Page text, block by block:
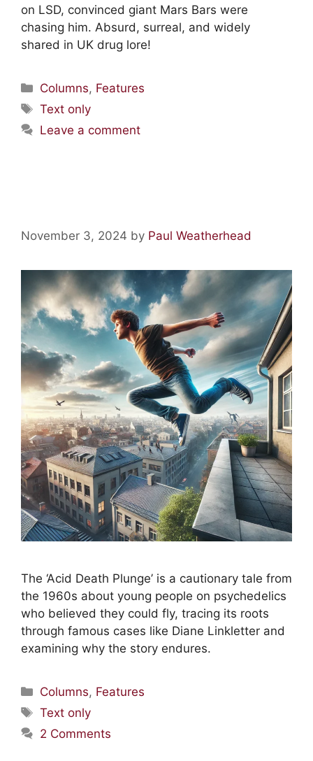
on LSD, convinced giant Mars Bars were
chasing him. Absurd, surreal, and widely
shared in UK drug lore!
Columns, Features
Text only
Leave a comment
November 3, 2024 by Paul Weatherhead
The ‘Acid Death Plunge’ is a cautionary tale from
the 1960s about young people on psychedelics
who believed they could fly, tracing its roots
through famous cases like Diane Linkletter and
examining why the story endures.
Columns, Features
Text only
2 Comments